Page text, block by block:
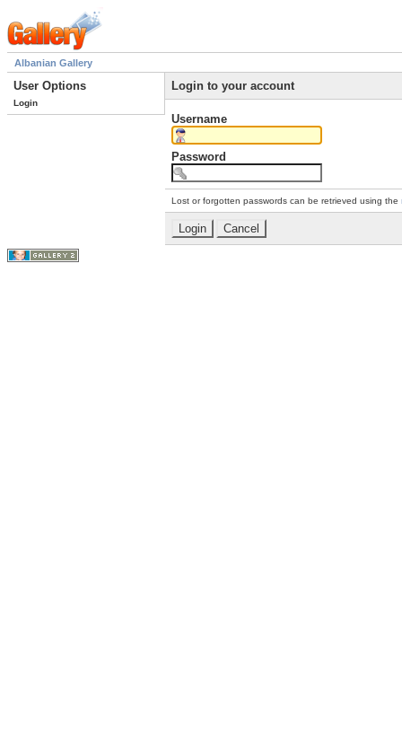
Albanian Gallery
User Options
Login
Login to your account
Username
Password
Lost or forgotten passwords can be retrieved using the